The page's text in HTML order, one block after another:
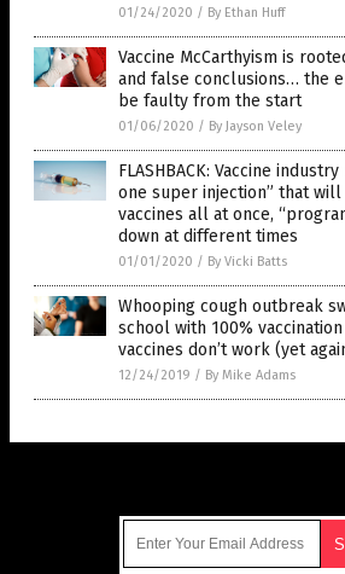
01/24/2020 / By Ethan Huff
Vaccine McCarthyism is
and false conclusions… the
be faulty from the start
01/06/2020 / By Jayson Veley
FLASHBACK: Vaccine
one super injection” that
vaccines all at once,
down at different times
01/01/2020 / By Vicki Batts
Whooping cough outbreak
school with 100%
vaccines don’t work (yet
12/24/2019 / By Mike Adams